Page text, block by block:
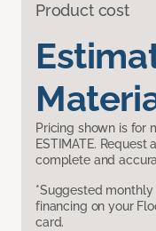
Product cost
Pricing shown is for
ESTIMATE.
complete and
*Suggested
financing on your
card.